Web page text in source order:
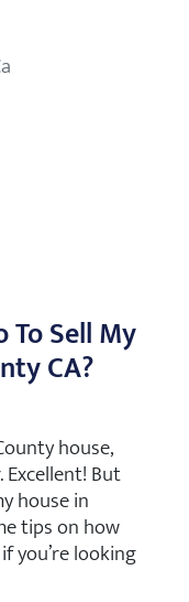
To Sell My
CA?
house,
But
house in
tips on how
you’re looking